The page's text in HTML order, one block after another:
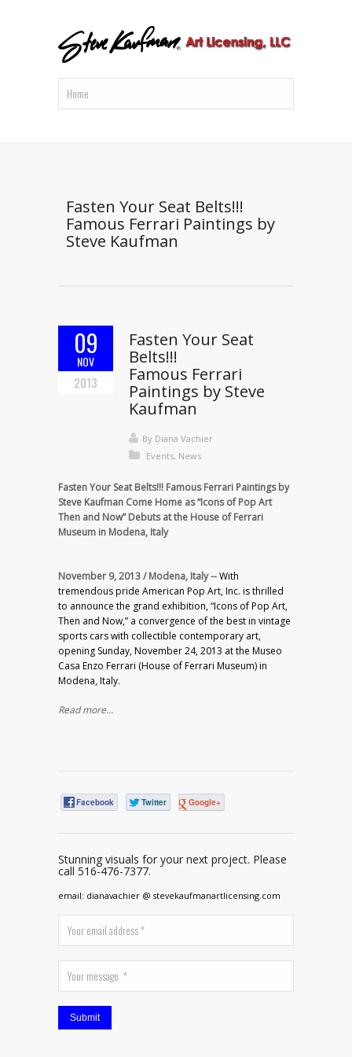
Fasten Your Seat Belts!!!
Famous Ferrari Paintings by
Steve Kaufman
09
NOV
2013
Fasten Your Seat
Belts!!!
Famous Ferrari
Paintings by Steve
Kaufman
By Diana Vachier
Events, News
Fasten Your Seat Belts!!! Famous Ferrari Paintings by
Steve Kaufman Come Home as “Icons of Pop Art
Then and Now” Debuts at the House of Ferrari
Museum in Modena, Italy
November 9, 2013 / Modena, Italy --With
tremendous pride American Pop Art, Inc. is thrilled
to announce the grand exhibition, “Icons of Pop Art,
Then and Now,” a convergence of the best in vintage
sports cars with collectible contemporary art,
opening Sunday, November 24, 2013 at the Museo
Casa Enzo Ferrari (House of Ferrari Museum) in
Modena, Italy.
Read more…
Facebook Twitter Google+
Stunning visuals for your next project. Please
call 516-476-7377.
email: dianavachier @ stevekaufmanartlicensing.com
Submit